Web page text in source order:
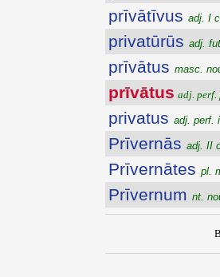
prīvātīvus adj. I
privatūrūs adj.
prīvātus masc.
prīvātus adj. perf.
privatus adj. perf.
Prīvernās adj. II
Prīvernātes pl.
Prīvernum nt.